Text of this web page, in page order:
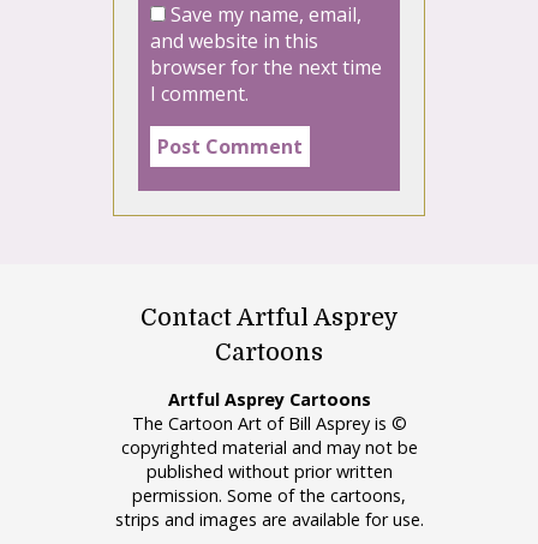
Save my name, email,
and website in this
browser for the next time
I comment.
Contact Artful Asprey
Cartoons
Artful Asprey Cartoons
The Cartoon Art of Bill Asprey is ©
copyrighted material and may not be
published without prior written
permission. Some of the cartoons,
strips and images are available for use.